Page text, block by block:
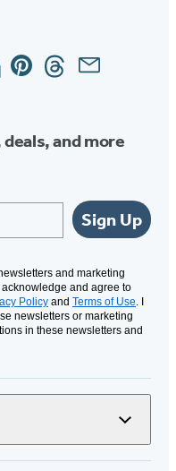
PinterestThreadsEmail
and more
Sign Up
and marketing
and agree to
Policy and Terms of Use. I
newsletters or marketing
in these newsletters and